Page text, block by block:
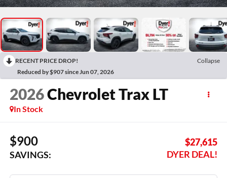
RECENT PRICE DROP!
Collapse
Reduced by $907 since Jun 07, 2026
2026Chevrolet Trax LT
In Stock
$900
SAVINGS:
$27,615
DYER DEAL!